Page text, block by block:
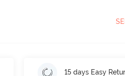
15 days Easy